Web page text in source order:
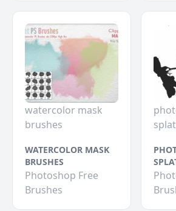
watercolor mask
brushes
WATERCOLOR MASK
BRUSHES
Photoshop Free
Brushes